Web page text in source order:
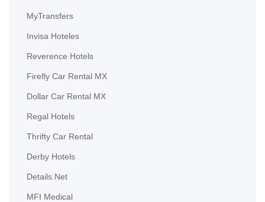
MyTransfers
Invisa Hoteles
Reverence Hotels
Firefly Car Rental MX
Dollar Car Rental MX
Regal Hotels
Thrifty Car Rental
Derby Hotels
Details.Net
MFI Medical